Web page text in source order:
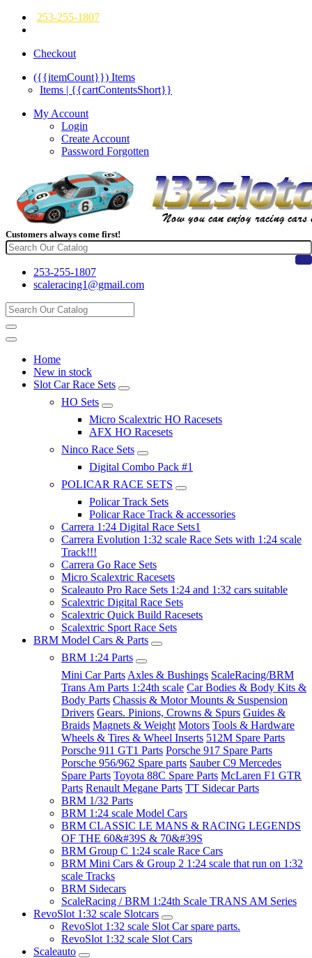
253-255-1807
Checkout
({{itemCount}}) Items
Items | {{cartContentsShort}}
My Account
Login
Create Account
Password Forgotten
Customers always come first!
253-255-1807
scaleracing1@gmail.com
Home
New in stock
Slot Car Race Sets
HO Sets
Micro Scalextric HO Racesets
AFX HO Racesets
Ninco Race Sets
Digital Combo Pack #1
POLICAR RACE SETS
Policar Track Sets
Policar Race Track & accessories
Carrera 1:24 Digital Race Sets1
Carrera Evolution 1:32 scale Race Sets with 1:24 scale
Track!!!
Carrera Go Race Sets
Micro Scalextric Racesets
Scaleauto Pro Race Sets 1:24 and 1:32 cars suitable
Scalextric Digital Race Sets
Scalextric Quick Build Racesets
Scalextric Sport Race Sets
BRM Model Cars & Parts
BRM 1:24 Parts
Mini Car Parts Axles & Bushings ScaleRacing/BRM
Trans Am Parts 1:24th scale Car Bodies & Body Kits &
Body Parts Chassis & Motor Mounts & Suspension
Drivers Gears. Pinions, Crowns & Spurs Guides &
Braids Magnets & Weight Motors Tools & Hardware
Wheels & Tires & Wheel Inserts 512M Spare Parts
Porsche 911 GT1 Parts Porsche 917 Spare Parts
Porsche 956/962 Spare parts Sauber C9 Mercedes
Spare Parts Toyota 88C Spare Parts McLaren F1 GTR
Parts Renault Megane Parts TT Sidecar Parts
BRM 1/32 Parts
BRM 1:24 scale Model Cars
BRM CLASSIC LE MANS & RACING LEGENDS
OF THE 60&#39S & 70&#39S
BRM Group C 1:24 scale Race Cars
BRM Mini Cars & Group 2 1:24 scale that run on 1:32
scale Tracks
BRM Sidecars
ScaleRacing / BRM 1:24th Scale TRANS AM Series
RevoSlot 1:32 scale Slotcars
RevoSlot 1:32 scale Slot Car spare parts.
RevoSlot 1:32 scale Slot Cars
Scaleauto